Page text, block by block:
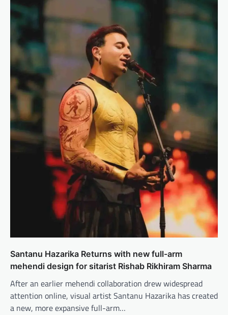
Santanu Hazarika Returns with new full-arm
mehendi design for sitarist Rishab Rikhiram Sharma
After an earlier mehendi collaboration drew widespread
attention online, visual artist Santanu Hazarika has created
a new, more expansive full-arm…